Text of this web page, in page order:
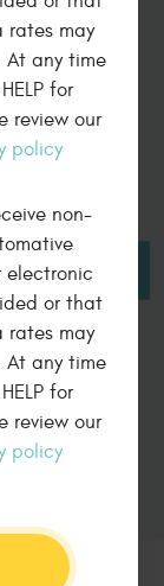
great!
2000 F150
top-notch
condition.
rates may
At any time
for
review our
policy
non-
electronic
or that
rates may
At any time
for
review our
policy